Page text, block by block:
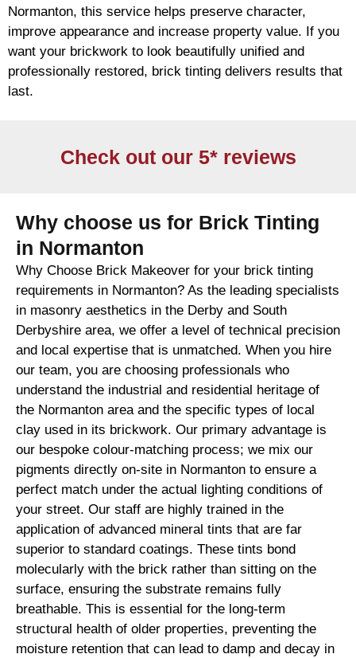
Normanton, this service helps preserve character,
improve appearance and increase property value. If you
want your brickwork to look beautifully unified and
professionally restored, brick tinting delivers results that
last.
Check out our 5* reviews
Why choose us for Brick Tinting
in Normanton
Why Choose Brick Makeover for your brick tinting
requirements in Normanton? As the leading specialists
in masonry aesthetics in the Derby and South
Derbyshire area, we offer a level of technical precision
and local expertise that is unmatched. When you hire
our team, you are choosing professionals who
understand the industrial and residential heritage of
the Normanton area and the specific types of local
clay used in its brickwork. Our primary advantage is
our bespoke colour-matching process; we mix our
pigments directly on-site in Normanton to ensure a
perfect match under the actual lighting conditions of
your street. Our staff are highly trained in the
application of advanced mineral tints that are far
superior to standard coatings. These tints bond
molecularly with the brick rather than sitting on the
surface, ensuring the substrate remains fully
breathable. This is essential for the long-term
structural health of older properties, preventing the
moisture retention that can lead to damp and decay in